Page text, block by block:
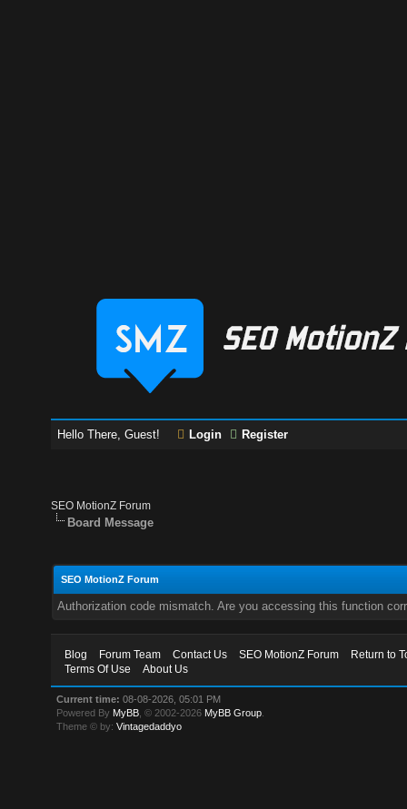
Hello There, Guest! Login Register
SEO MotionZ Forum
Board Message
SEO MotionZ Forum
Authorization code mismatch. Are you accessing this function
Blog Forum Team Contact Us SEO MotionZ Forum
Return to
Terms Of Use
About Us
Current time: 08-08-2026, 05:01 PM
Powered By MyBB , © 2002-2026 MyBB Group
Theme © by:Vintagedaddyo